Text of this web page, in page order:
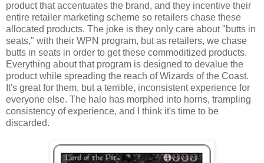
product that accentuates the brand, and they incentive their
entire retailer marketing scheme so retailers chase these
allocated products. The joke is they only care about "butts in
seats," with their WPN program, but as retailers, we chase
butts in seats in order to get these commoditized products.
Everything about that program is designed to devalue the
product while spreading the reach of Wizards of the Coast.
It's great for them, but a terrible, inconsistent experience for
everyone else. The halo has morphed into horns, trampling
consistency of experience, and I think it's time to be
discarded.